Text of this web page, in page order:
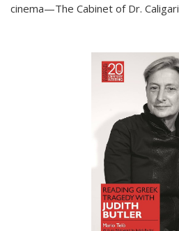
cinema—The Cabinet of Dr. Caligari